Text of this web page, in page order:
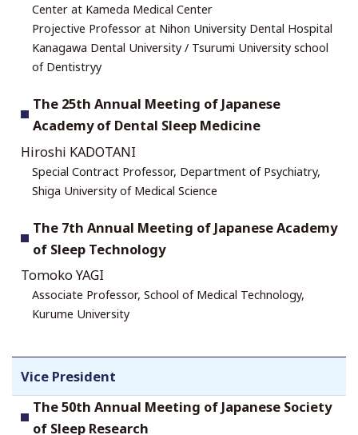
Center at Kameda Medical Center
Projective Professor at Nihon University Dental Hospital
Kanagawa Dental University / Tsurumi University school
of Dentistryy
The 25th Annual Meeting of Japanese
Academy of Dental Sleep Medicine
Hiroshi KADOTANI
Special Contract Professor, Department of Psychiatry,
Shiga University of Medical Science
The 7th Annual Meeting of Japanese Academy
of Sleep Technology
Tomoko YAGI
Associate Professor, School of Medical Technology,
Kurume University
Vice President
The 50th Annual Meeting of Japanese Society
of Sleep Research